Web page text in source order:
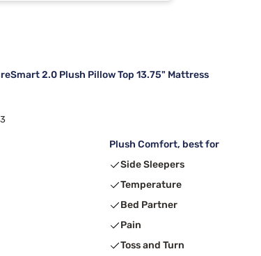
2.0 Plush Pillow Top 13.75" Mattress
Plush Comfort, best for
Side Sleepers
Temperature
Bed Partner
Pain
Toss and Turn